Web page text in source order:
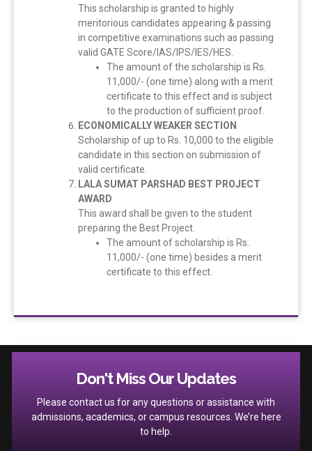
This scholarship is granted to highly
meritorious candidates appearing & passing
in competitive examinations such as passing
valid GATE Score/IAS/IPS/IES/HES.
The amount of the scholarship is Rs.
11,000/- (one time) along with a merit
certificate to this effect and is subject
to the production of sufficient proof.
ECONOMICALLY WEAKER SECTION
Scholarship of up to Rs. 10,000 to the eligible
candidate in this section on submission of
valid certificate.
LALA SUMAT PARSHAD BEST PROJECT
AWARD
This award shall be given to the student
preparing the Best Project.
The amount of scholarship is Rs.
11,000/- (one time) besides a merit
certificate to this effect.
Don't Miss Our Updates
Please contact us for any questions or assistance with
admissions, academics, or campus resources. We’re here
to help.